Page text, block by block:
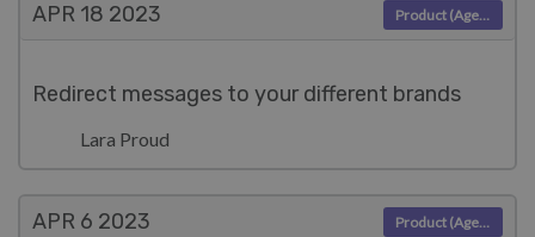
APR 18 2023
Redirect messages to your different brands
Lara Proud
Product (Agent)
APR 6 2023 Product (Agent)